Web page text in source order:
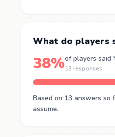
What do players
38%of players said
13 responses
Based on 13 answers so
assume.